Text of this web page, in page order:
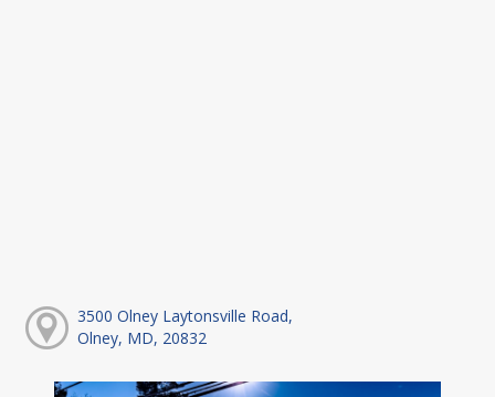
3500 Olney Laytonsville Road,
Olney, MD, 20832